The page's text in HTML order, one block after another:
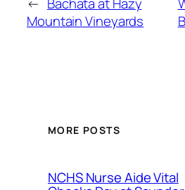
Mountain Vineyards
MORE POSTS
NCHS Nurse Aide Vital